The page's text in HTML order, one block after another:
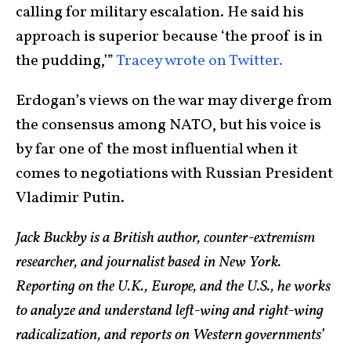
calling for military escalation. He said his
approach is superior because ‘the proof is in
the pudding,’”Tracey wrote on Twitter.
Erdogan’s views on the war may diverge from
the consensus among NATO, but his voice is
by far one of the most influential when it
comes to negotiations with Russian President
Vladimir Putin.
Jack Buckby is a British author, counter-extremism
researcher, and journalist based in New York.
Reporting on the U.K., Europe, and the U.S., he works
to analyze and understand left-wing and right-wing
radicalization, and reports on Western governments’